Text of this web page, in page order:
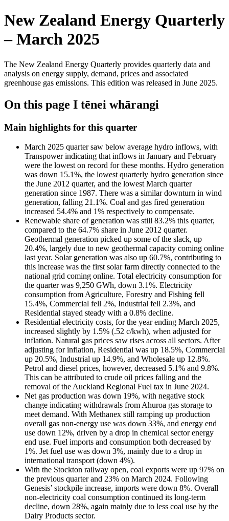
New Zealand Energy Quarterly
– March 2025
The New Zealand Energy Quarterly provides quarterly data and
analysis on energy supply, demand, prices and associated
greenhouse gas emissions. This edition was released in June 2025.
On this page I tēnei whārangi
Main highlights for this quarter
March 2025 quarter saw below average hydro inflows, with
Transpower indicating that inflows in January and February
were the lowest on record for these months. Hydro generation
was down 15.1%, the lowest quarterly hydro generation since
the June 2012 quarter, and the lowest March quarter
generation since 1987. There was a similar downturn in wind
generation, falling 21.1%. Coal and gas fired generation
increased 54.4% and 1% respectively to compensate.
Renewable share of generation was still 83.2% this quarter,
compared to the 64.7% share in June 2012 quarter.
Geothermal generation picked up some of the slack, up
20.4%, largely due to new geothermal capacity coming online
last year. Solar generation was also up 60.7%, contributing to
this increase was the first solar farm directly connected to the
national grid coming online. Total electricity consumption for
the quarter was 9,250 GWh, down 3.1%. Electricity
consumption from Agriculture, Forestry and Fishing fell
15.4%, Commercial fell 2%, Industrial fell 2.3%, and
Residential stayed steady with a 0.8% decline.
Residential electricity costs, for the year ending March 2025,
increased slightly by 1.5% (.52 c/kwh), when adjusted for
inflation. Natural gas prices saw rises across all sectors. After
adjusting for inflation, Residential was up 18.5%, Commercial
up 20.5%, Industrial up 14.9%, and Wholesale up 12.8%.
Petrol and diesel prices, however, decreased 5.1% and 9.8%.
This can be attributed to crude oil prices falling and the
removal of the Auckland Regional Fuel tax in June 2024.
Net gas production was down 19%, with negative stock
change indicating withdrawals from Ahuroa gas storage to
meet demand. With Methanex still ramping up production
overall gas non-energy use was down 33%, and energy end
use down 12%, driven by a drop in chemical sector energy
end use. Fuel imports and consumption both decreased by
1%. Jet fuel use was down 3%, mainly due to a drop in
international transport (down 4%).
With the Stockton railway open, coal exports were up 97% on
the previous quarter and 23% on March 2024. Following
Genesis’ stockpile increase, imports were down 8%. Overall
non-electricity coal consumption continued its long-term
decline, down 28%, again mainly due to less coal use by the
Dairy Products sector.